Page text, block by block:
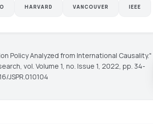
HARVARD VANCOUVER IEEE
Policy Analyzed from International Causality."
, vol. Volume 1, no. Issue 1, 2022, pp. 34-
JSPR.010104